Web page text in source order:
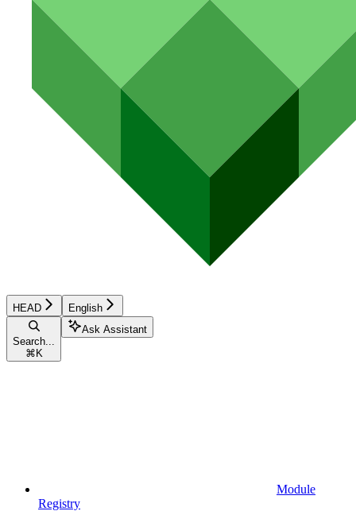
HEAD English
Search...
⌘ K
Ask Assistant
Module
Registry